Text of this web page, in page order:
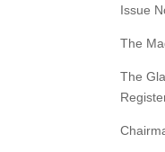
Issue
The
The